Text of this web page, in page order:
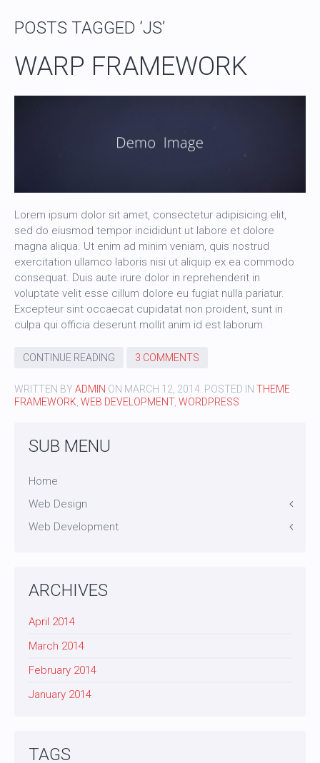
POSTS TAGGED ‘JS’
WARP FRAMEWORK
Lorem ipsum dolor sit amet, consectetur adipisicing elit,
sed do eiusmod tempor incididunt ut labore et dolore
magna aliqua. Ut enim ad minim veniam, quis nostrud
exercitation ullamco laboris nisi ut aliquip ex ea commodo
consequat. Duis aute irure dolor in reprehenderit in
voluptate velit esse cillum dolore eu fugiat nulla pariatur.
Excepteur sint occaecat cupidatat non proident, sunt in
culpa qui officia deserunt mollit anim id est laborum.
CONTINUE READING 3 COMMENTS
WRITTEN BY ADMIN ON MARCH 12, 2014 . POSTED IN THEME
FRAMEWORK WEB DEVELOPMENT, WORDPRESS
SUB MENU
Home
Web Design
Icons
Web Development
ARCHIVES
April 2014
March 2014
February 2014
January 2014
TAGS